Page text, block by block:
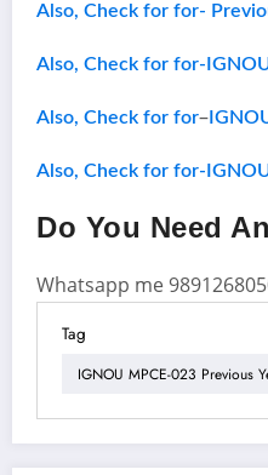
Also, Check for for-
Also, Check for for-
Also, Check for for–
Also, Check for for-
Do You Need
Whatsapp me
Tag
IGNOU MPCE-023 Previous